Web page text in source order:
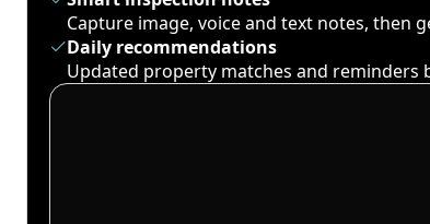
Capture image, voice and text notes, then
Daily recommendations
Updated property matches and reminders